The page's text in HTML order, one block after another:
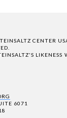
CENTER
LIKENESS
6071